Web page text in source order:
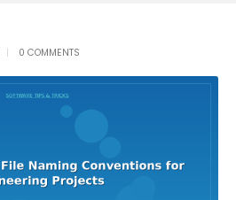
0 COMMENTS